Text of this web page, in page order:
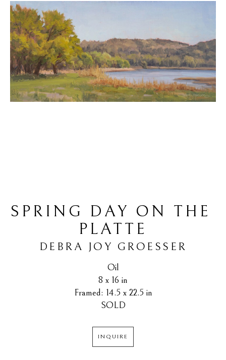
SPRING DAY ON THE
PLATTE
DEBRA JOY GROESSER
Oil
8 x 16 in
Framed: 14.5 x 22.5 in
SOLD
INQUIRE